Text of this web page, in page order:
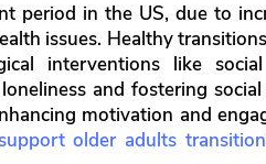
period in the US, due to
issues. Healthy
interventions like
and fostering
motivation and
older adults